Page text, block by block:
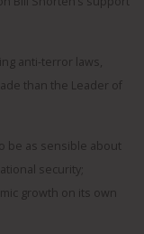
anti-terror laws,
than the Leader of
be as sensible about
security;
growth on its own